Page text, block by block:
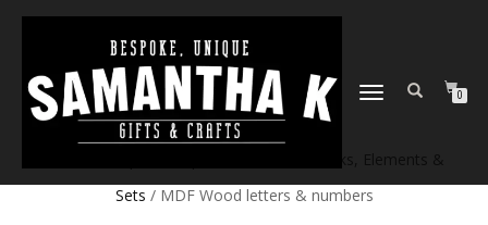
TOGGLE
0
Sets / MDF Wood letters & numbers